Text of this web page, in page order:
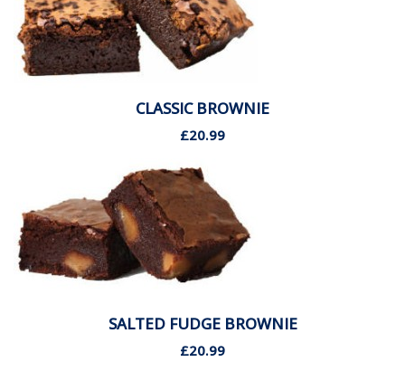
CLASSIC BROWNIE
£20.99
SALTED FUDGE BROWNIE
£20.99